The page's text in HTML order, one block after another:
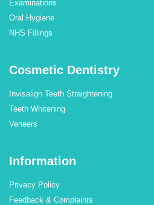
Examinations
Oral Hygiene
NHS Fillings
Cosmetic Dentistry
Invisalign Teeth Straightening
Teeth Whitening
Veneers
Information
Privacy Policy
Feedback & Complaints